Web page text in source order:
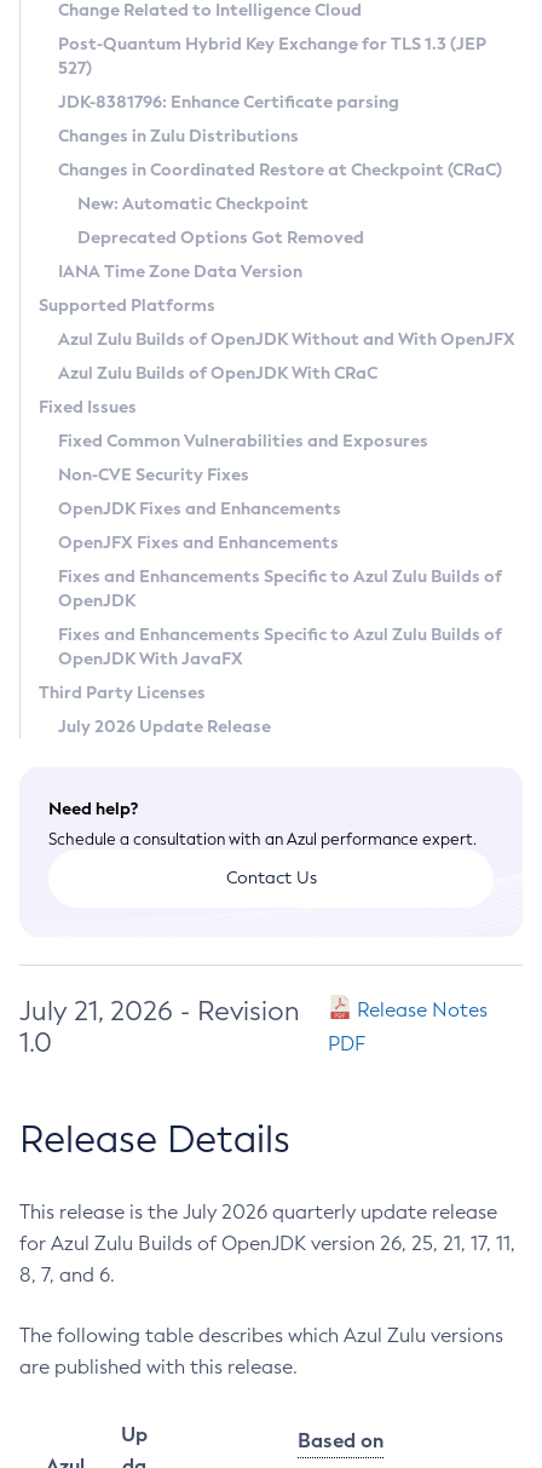
Supported (Zulu SA) on Linux
DEB
RPM
APK
Docker
Chainguard Docker
Free Distribution (Zulu CA) on Linux
DEB
RPM
APK
TAR.GZ
Docker
Paketo Buildpacks
Installing on Windows
Installing on macOS
Using SDKMAN! on Linux and macOS
Using Azul Metadata API
Updating Azul Zulu
Uninstalling Azul Zulu
Windows
macOS
Linux
Other Distributions
Managing Multiple Azul Zulu Versions
Windows
macOS
Linux
CVE and Version Search
CVE Search Tool
CVE History Tool
Version Search Tool
Commercial Compatibility Kit
IcedTea-Web
About IcedTea-Web
Release Notes
Download and Installation
How to Use IcedTea-Web
How to Use Deployment Ruleset
Configuration Options
Detailed Info
Versioning and Naming Conventions
Configuring Security Providers
Migrating Discovery to Metadata API
Timezone Updater
Incubator and Preview Features
Using Java Flight Recorder
FIPS integration in Zulu
Coordinated Restore at Checkpoint
(CRaC)
GC Log Analyzer
Azul Mission Control
Legal Notice
Privacy Policy
Legal
Terms of Use
Change Related to Intelligence Cloud
Post-Quantum Hybrid Key Exchange for TLS 1.3 (JEP
527)
JDK-8381796: Enhance Certificate parsing
Changes in Zulu Distributions
Changes in Coordinated Restore at Checkpoint (CRaC)
New: Automatic Checkpoint
Deprecated Options Got Removed
IANA Time Zone Data Version
Supported Platforms
Azul Zulu Builds of OpenJDK Without and With OpenJFX
Azul Zulu Builds of OpenJDK With CRaC
Fixed Issues
Fixed Common Vulnerabilities and Exposures
Non-CVE Security Fixes
OpenJDK Fixes and Enhancements
OpenJFX Fixes and Enhancements
Fixes and Enhancements Specific to Azul Zulu Builds of
OpenJDK
Fixes and Enhancements Specific to Azul Zulu Builds of
OpenJDK With JavaFX
Third Party Licenses
July 2026 Update Release
Need help?
Schedule a consultation with an Azul performance expert.
Contact Us
July 21, 2026 - Revision
1.0
Release Notes
PDF
Release Details
This release is the July 2026 quarterly update release
for Azul Zulu Builds of OpenJDK version 26, 25, 21, 17, 11,
8, 7, and 6.
The following table describes which Azul Zulu versions
are published with this release.
Up
Based on